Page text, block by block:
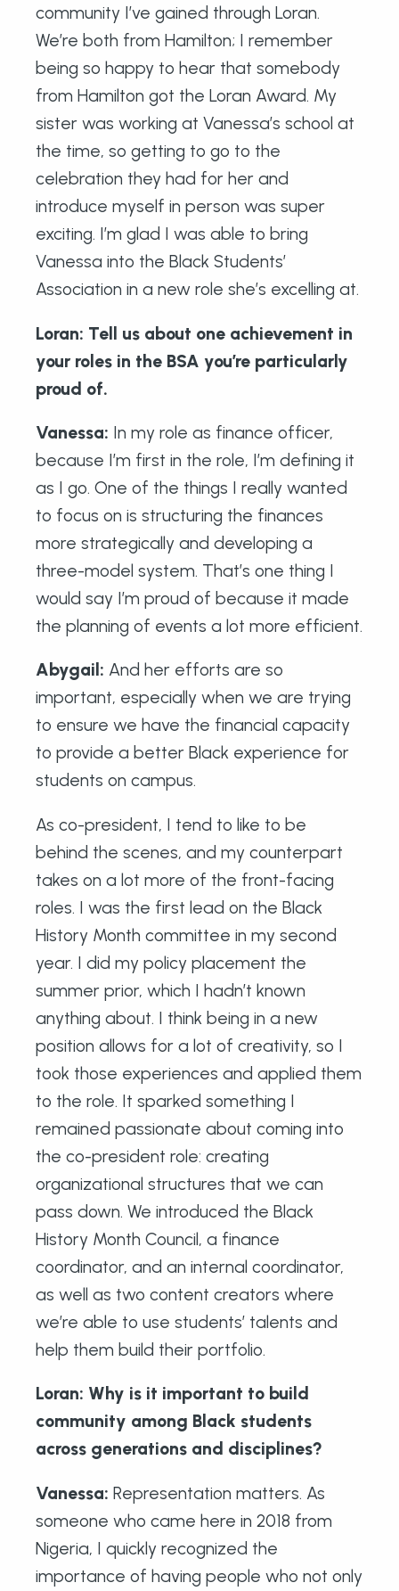
community I’ve gained through Loran.
We’re both from Hamilton; I remember
being so happy to hear that somebody
from Hamilton got the Loran Award. My
sister was working at Vanessa’s school at
the time, so getting to go to the
celebration they had for her and
introduce myself in person was super
exciting. I’m glad I was able to bring
Vanessa into the Black Students’
Association in a new role she’s excelling at.
Loran: Tell us about one achievement in
your roles in the BSA you’re particularly
proud of.
Vanessa: In my role as finance officer,
because I’m first in the role, I’m defining it
as I go. One of the things I really wanted
to focus on is structuring the finances
more strategically and developing a
three-model system. That’s one thing I
would say I’m proud of because it made
the planning of events a lot more efficient.
Abygail: And her efforts are so
important, especially when we are trying
to ensure we have the financial capacity
to provide a better Black experience for
students on campus.
As co-president, I tend to like to be
behind the scenes, and my counterpart
takes on a lot more of the front-facing
roles. I was the first lead on the Black
History Month committee in my second
year. I did my policy placement the
summer prior, which I hadn’t known
anything about. I think being in a new
position allows for a lot of creativity, so I
took those experiences and applied them
to the role. It sparked something I
remained passionate about coming into
the co-president role: creating
organizational structures that we can
pass down. We introduced the Black
History Month Council, a finance
coordinator, and an internal coordinator,
as well as two content creators where
we’re able to use students’ talents and
help them build their portfolio.
Loran: Why is it important to build
community among Black students
across generations and disciplines?
Vanessa:Representation matters. As
someone who came here in 2018 from
Nigeria, I quickly recognized the
importance of having people who not only